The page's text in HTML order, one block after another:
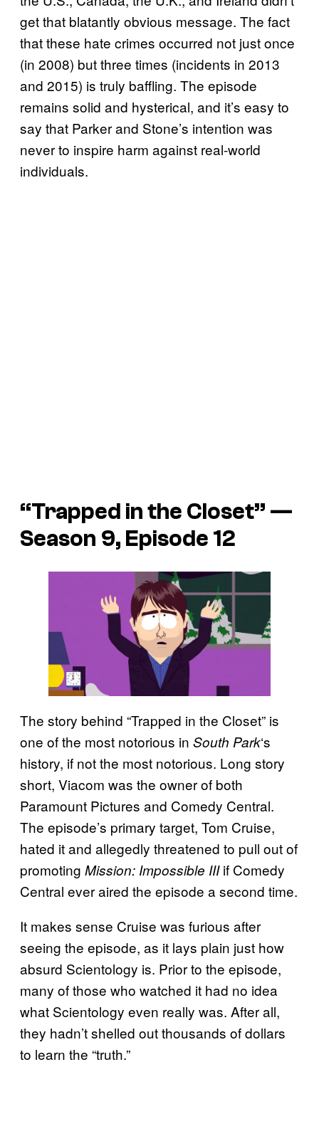
get that blatantly obvious message. The fact
that these hate crimes occurred not just once
(in 2008) but three times (incidents in 2013
and 2015) is truly baffling. The episode
remains solid and hysterical, and it’s easy to
say that Parker and Stone’s intention was
never to inspire harm against real-world
individuals.
“Trapped in the Closet” —
Season 9, Episode 12
The story behind “Trapped in the Closet” is
one of the most notorious in South Park‘s
history, if not the most notorious. Long story
short, Viacom was the owner of both
Paramount Pictures and Comedy Central.
The episode’s primary target, Tom Cruise,
hated it and allegedly threatened to pull out of
promoting Mission: Impossible IIIif Comedy
Central ever aired the episode a second time.
It makes sense Cruise was furious after
seeing the episode, as it lays plain just how
absurd Scientology is. Prior to the episode,
many of those who watched it had no idea
what Scientology even really was. After all,
they hadn’t shelled out thousands of dollars
to learn the “truth.”